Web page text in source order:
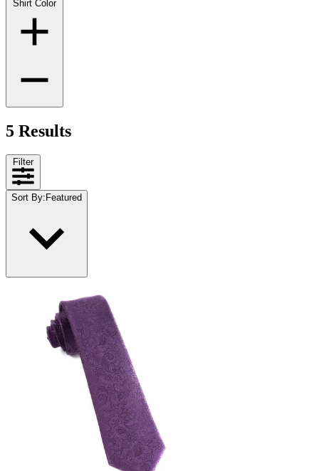
Shirt Color
5 Results
Filter
Sort By: Featured